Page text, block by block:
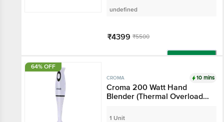
Selector, Peach)
undefined
₹4399 ₹5500
64% OFF
CROMA 10 mins
Croma 200 Watt Hand
Blender (Thermal
White)
1 Unit